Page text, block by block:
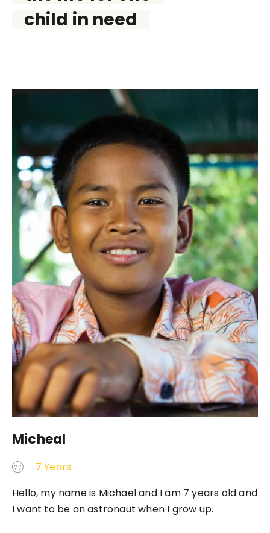
child in need
Micheal
7 Years
Hello, my name is Michael and I am 7 years old and
I want to be an astronaut when I grow up.